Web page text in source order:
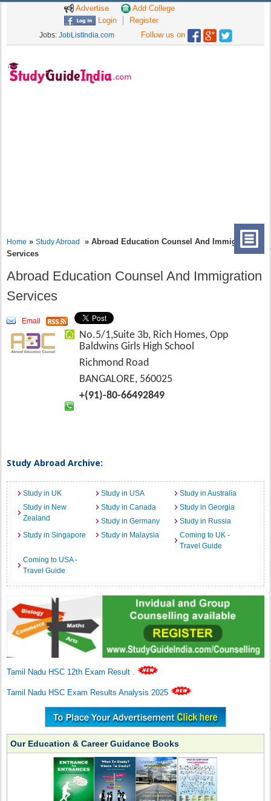
Advertise
Add College
Login
Register
Jobs: JobListIndia.com Follow us on
Home »Study Abroad
» Abroad Education Counsel And Immigration
Services
Abroad Education Counsel And Immigration
Services
Email
No.5/1,Suite 3b, Rich Homes, Opp
Baldwins Girls High School
Richmond Road
BANGALORE, 560025
+(91)-80-66492849
Study Abroad Archive:
Study in UK Study in USA
Study in Australia
Study in New
Zealand
Study in Canada
Study in Georgia
Study in Germany
Study in Russia
Study in Singapore
Study in Malaysia
Coming to UK -
Travel Guide
Coming to USA -
Travel Guide
Tamil Nadu HSC 12th Exam Result .
Tamil Nadu HSC Exam Results Analysis 2025
Our Education & Career Guidance Books